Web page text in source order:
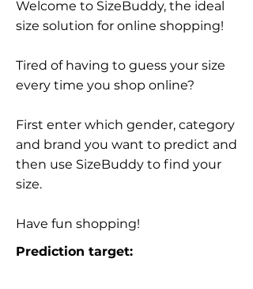
Welcome to SizeBuddy, the ideal
size solution for online shopping!
Tired of having to guess your size
every time you shop online?
First enter which gender, category
and brand you want to predict and
then use SizeBuddy to find your
size.
Have fun shopping!
Prediction target: